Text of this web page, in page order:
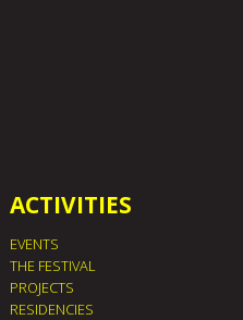
ACTIVITIES
EVENTS
THE FESTIVAL
PROJECTS
RESIDENCIES